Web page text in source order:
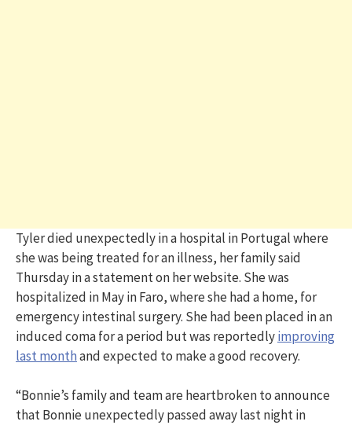
Tyler died unexpectedly in a hospital in Portugal where
she was being treated for an illness, her family said
Thursday in a statement on her website. She was
hospitalized in May in Faro, where she had a home, for
emergency intestinal surgery. She had been placed in an
induced coma for a period but was reportedlyimproving
last monthand expected to make a good recovery.
“Bonnie’s family and team are heartbroken to announce
that Bonnie unexpectedly passed away last night in